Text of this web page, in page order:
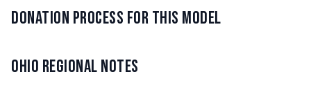
DONATION PROCESS FOR THIS MODEL
OHIO REGIONAL NOTES